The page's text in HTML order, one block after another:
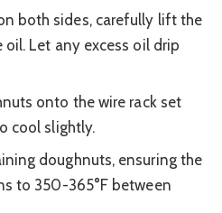
both sides, carefully lift the
Let any excess oil drip
onto the wire rack set
cool slightly.
doughnuts, ensuring the
to 350-365°F between